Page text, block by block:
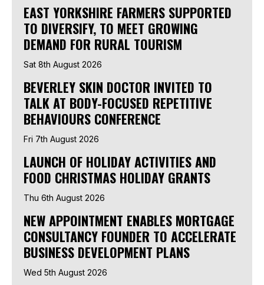
EAST YORKSHIRE FARMERS SUPPORTED
TO DIVERSIFY, TO MEET GROWING
DEMAND FOR RURAL TOURISM
Sat 8th August 2026
BEVERLEY SKIN DOCTOR INVITED TO
TALK AT BODY-FOCUSED REPETITIVE
BEHAVIOURS CONFERENCE
Fri 7th August 2026
LAUNCH OF HOLIDAY ACTIVITIES AND
FOOD CHRISTMAS HOLIDAY GRANTS
Thu 6th August 2026
NEW APPOINTMENT ENABLES MORTGAGE
CONSULTANCY FOUNDER TO ACCELERATE
BUSINESS DEVELOPMENT PLANS
Wed 5th August 2026